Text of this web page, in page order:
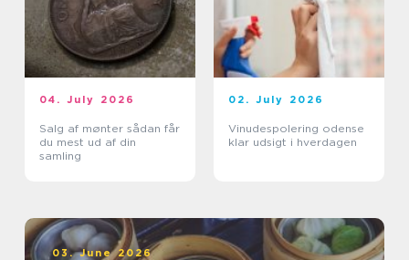
04. July 2026
Salg af mønter sådan får
du mest ud af din
samling
02. July 2026
Vinudespolering odense
klar udsigt i hverdagen
03. June 2026